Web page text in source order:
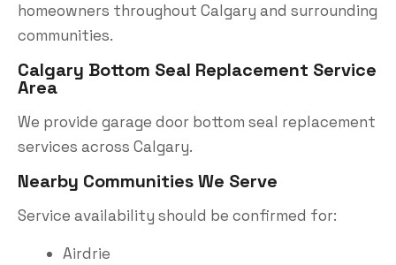
homeowners throughout Calgary and surrounding
communities.
Calgary Bottom Seal Replacement Service
Area
We provide garage door bottom seal replacement
services across Calgary.
Nearby Communities We Serve
Service availability should be confirmed for:
Airdrie